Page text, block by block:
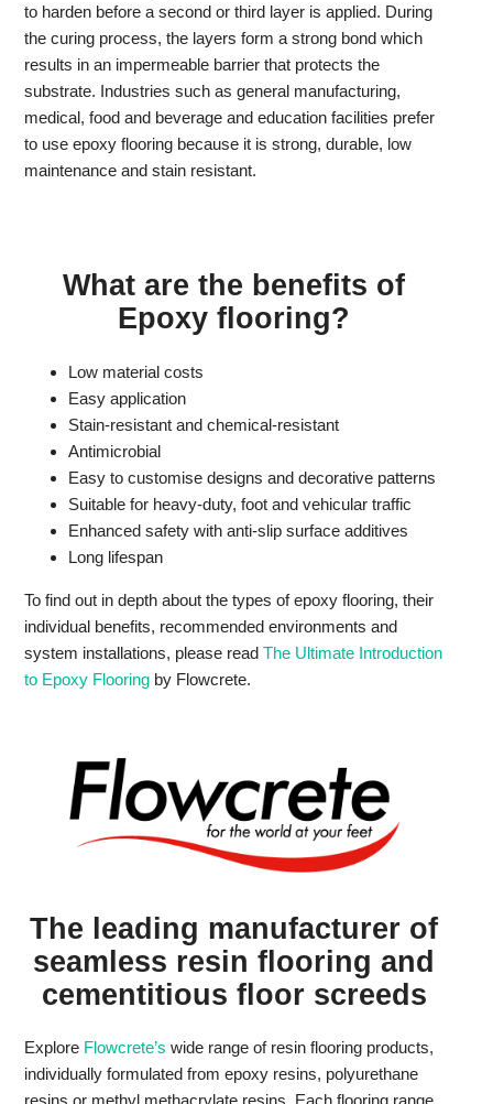
to harden before a second or third layer is applied. During
the curing process, the layers form a strong bond which
results in an impermeable barrier that protects the
substrate. Industries such as general manufacturing,
medical, food and beverage and education facilities prefer
to use epoxy flooring because it is strong, durable, low
maintenance and stain resistant.
What are the benefits of
Epoxy flooring?
Low material costs
Easy application
Stain-resistant and chemical-resistant
Antimicrobial
Easy to customise designs and decorative patterns
Suitable for heavy-duty, foot and vehicular traffic
Enhanced safety with anti-slip surface additives
Long lifespan
To find out in depth about the types of epoxy flooring, their
individual benefits, recommended environments and
system installations, please readThe Ultimate Introduction
to Epoxy Flooring by Flowcrete.
The leading manufacturer of
seamless resin flooring and
cementitious floor screeds
Explore Flowcrete’s wide range of resin flooring products,
individually formulated from epoxy resins, polyurethane